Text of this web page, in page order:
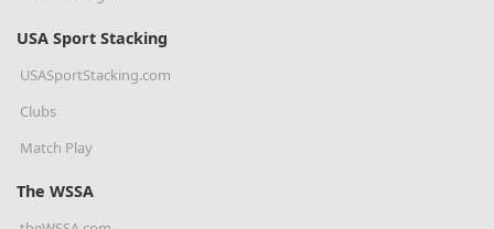
USA Sport Stacking
USASportStacking.com
Clubs
Match Play
The WSSA